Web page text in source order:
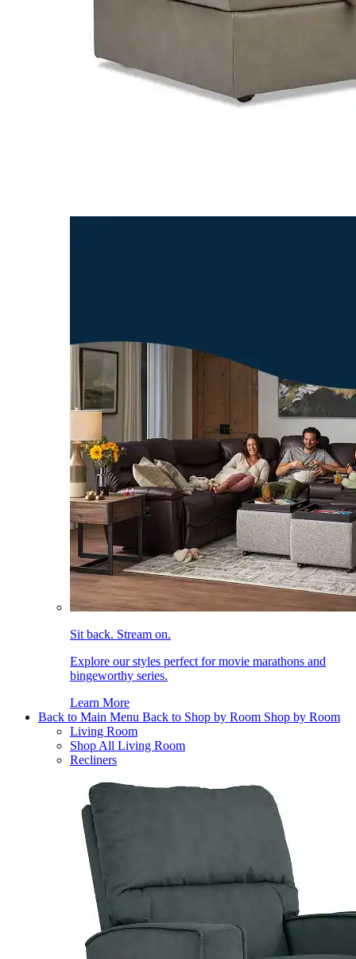
Sit back. Stream on.
Explore our styles perfect for movie marathons and
bingeworthy series.
Learn More
Back to Main Menu Back to Shop by Room Shop by Room
Living Room
Shop All Living Room
Recliners